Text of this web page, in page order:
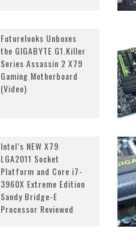
Futurelooks Unboxes
the GIGABYTE G1.Killer
Series Assassin 2 X79
Gaming Motherboard
(Video)
Intel’s NEW X79
LGA2011 Socket
Platform and Core i7-
3960X Extreme Edition
Sandy Bridge-E
Processor Reviewed